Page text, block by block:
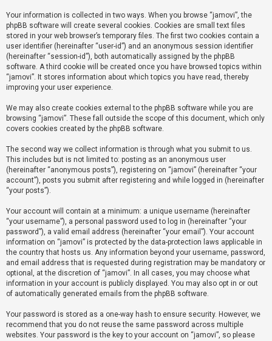
s
t
e
r
U
n
a
n
s
w
e
e
d
t
o
p
i
s
Your information is collected in two ways. When you browse “jamovi”, the
phpBB software will create several cookies. Cookies are small text files
stored in your web browser’s temporary files. The first two cookies contain a
user identifier (hereinafter “user-id”) and an anonymous session identifier
(hereinafter “session-id”), both automatically assigned by the phpBB
software. A third cookie will be created once you have browsed topics within
“jamovi”. It stores information about which topics you have read, thereby
improving your user experience.
We may also create cookies external to the phpBB software while you are
browsing “jamovi”. These fall outside the scope of this document, which only
covers cookies created by the phpBB software.
The second way we collect information is through what you submit to us.
This includes but is not limited to: posting as an anonymous user
(hereinafter “anonymous posts”), registering on “jamovi” (hereinafter “your
account”), posts you submit after registering and while logged in (hereinafter
“your posts”).
Your account will contain at a minimum: a unique username (hereinafter
“your username”), a personal password used to log in (hereinafter “your
password”), a valid email address (hereinafter “your email”). Your account
information on “jamovi” is protected by the data-protection laws applicable in
the country that hosts us. Any information beyond your username, password,
and email address that is requested during registration may be mandatory or
optional, at the discretion of “jamovi”. In all cases, you may choose what
information in your account is publicly displayed. You may also opt in or out
of automatically generated emails from the phpBB software.
Your password is stored as a one-way hash to ensure security. However, we
recommend that you do not reuse the same password across multiple
websites. Your password is the key to your account on “jamovi”, so please